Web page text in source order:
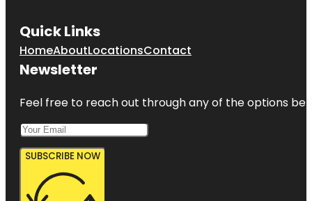
Quick Links
HomeAboutLocationsContact
Newsletter
Feel free to reach out through any of the options
SUBSCRIBE NOW